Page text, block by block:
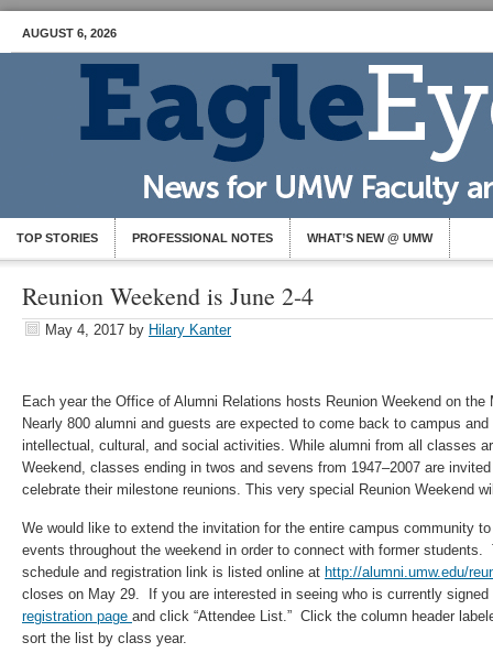
AUGUST 6, 2026
TOP STORIES PROFESSIONAL NOTES WHAT’S NEW @ UMW
Reunion Weekend is June 2-4
May 4, 2017 by Hilary Kanter
Each year the Office of Alumni Relations hosts Reunion Weekend on the
Nearly 800 alumni and guests are expected to come back to campus
intellectual, cultural, and social activities. While alumni from all classes
Weekend, classes ending in twos and sevens from 1947–2007 are
celebrate their milestone reunions. This very special Reunion Weekend
We would like to extend the invitation for the entire campus community
events throughout the weekend in order to connect with former students.
schedule and registration link is listed online at http://alumni.umw.edu/
closes on May 29. If you are interested in seeing who is currently
registration page and click “Attendee List.” Click the column header
sort the list by class year.